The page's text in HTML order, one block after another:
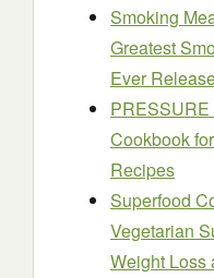
Smoking
Greatest
Ever
Cookbook
Recipes
Superfood
Vegetarian
Weight Loss